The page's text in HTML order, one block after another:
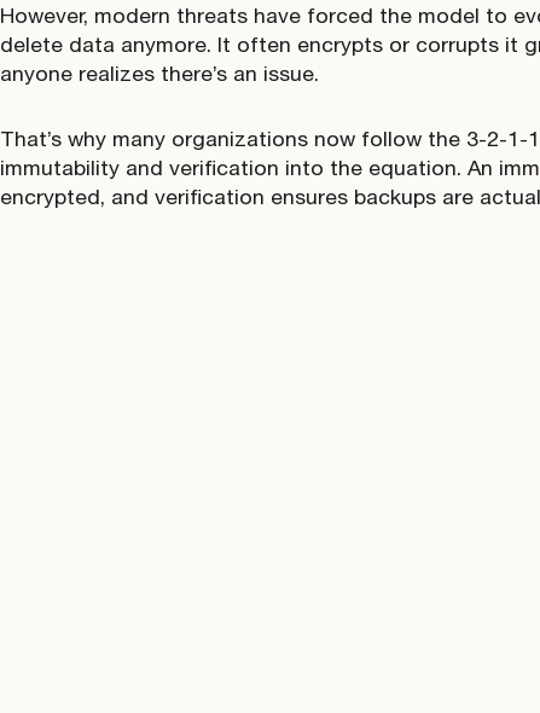
However, modern threats have forced the model to
delete data anymore. It often encrypts or corrupts it
anyone realizes there’s an issue.
That’s why many organizations now follow the 3-2-1-
immutability and verification into the equation. An
encrypted, and verification ensures backups are